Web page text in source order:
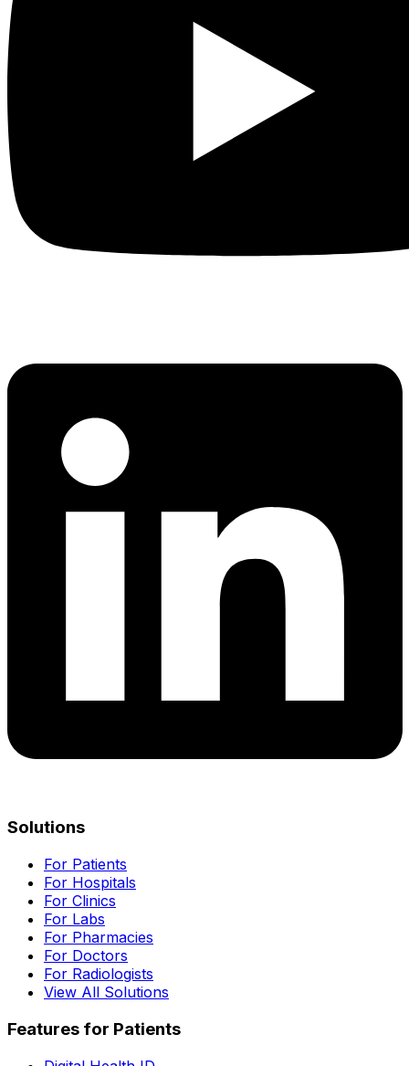
Solutions
For Patients
For Hospitals
For Clinics
For Labs
For Pharmacies
For Doctors
For Radiologists
View All Solutions
Features for Patients